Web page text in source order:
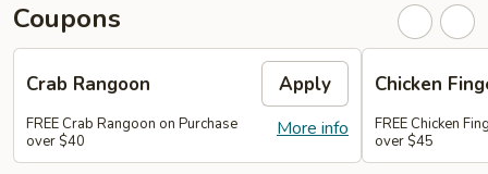
Coupons
Crab Rangoon Apply
More info
FREE Crab Rangoon on Purchase
over $40
Chicken
FREE Chicken
over $45